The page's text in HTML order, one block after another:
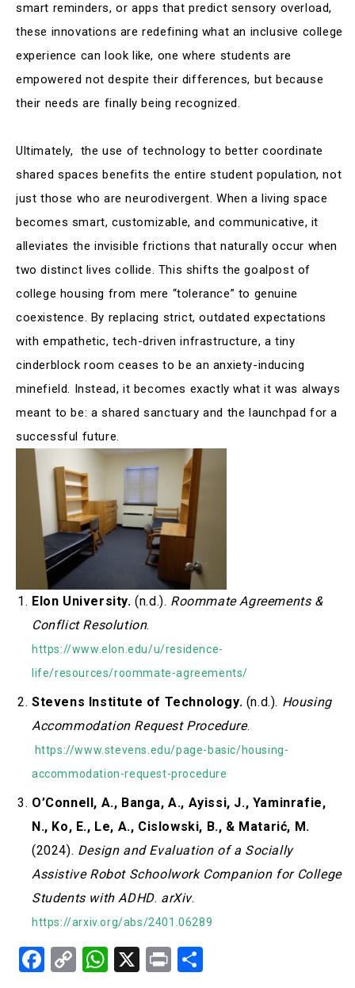
smart reminders, or apps that predict sensory overload,
these innovations are redefining what an inclusive college
experience can look like, one where students are
empowered not despite their differences, but because
their needs are finally being recognized.
Ultimately, the use of technology to better coordinate
shared spaces benefits the entire student population, not
just those who are neurodivergent. When a living space
becomes smart, customizable, and communicative, it
alleviates the invisible frictions that naturally occur when
two distinct lives collide. This shifts the goalpost of
college housing from mere “tolerance” to genuine
coexistence. By replacing strict, outdated expectations
with empathetic, tech-driven infrastructure, a tiny
cinderblock room ceases to be an anxiety-inducing
minefield. Instead, it becomes exactly what it was always
meant to be: a shared sanctuary and the launchpad for a
successful future.
Elon University. (n.d.). Roommate Agreements &
Conflict Resolution.
https://www.elon.edu/u/residence-
life/resources/roommate-agreements/
Stevens Institute of Technology. (n.d.). Housing
Accommodation Request Procedure.
https://www.stevens.edu/page-basic/housing-
accommodation-request-procedure
O’Connell, A., Banga, A., Ayissi, J., Yaminrafie,
N., Ko, E., Le, A., Cislowski, B., & Matarić, M.
(2024). Design and Evaluation of a Socially
Assistive Robot Schoolwork Companion for College
Students with ADHD. arXiv.
https://arxiv.org/abs/2401.06289
Facebook
CopyWhatsApp
X Print